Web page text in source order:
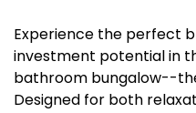
Experience the perfect
investment potential in
bathroom bungalow--
Designed for both